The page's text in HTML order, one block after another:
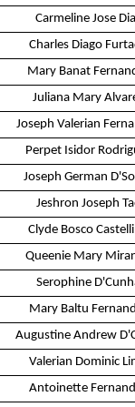
Carmeline Jose
Charles Diago
Mary Banat
Juliana Mary
Joseph Valerian
Perpet Isidor
Joseph German
Jeshron Joseph
Clyde Bosco
Queenie Mary
Serophine
Mary Baltu
Augustine Andrew
Valerian Dominic
Antoinette